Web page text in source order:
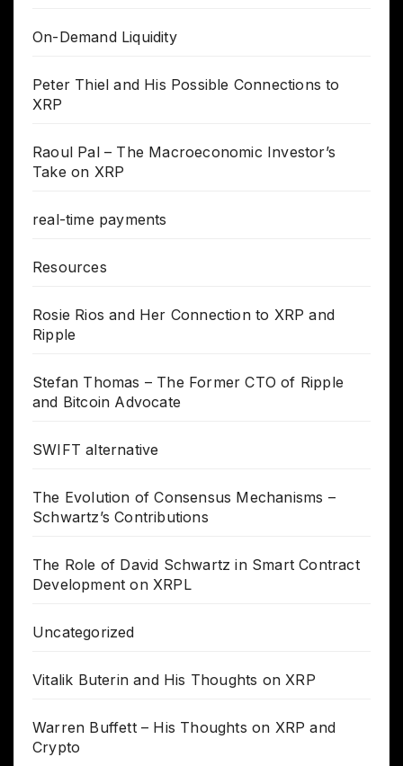
On-Demand Liquidity
Peter Thiel and His Possible Connections to
XRP
Raoul Pal – The Macroeconomic Investor’s
Take on XRP
real-time payments
Resources
Rosie Rios and Her Connection to XRP and
Ripple
Stefan Thomas – The Former CTO of Ripple
and Bitcoin Advocate
SWIFT alternative
The Evolution of Consensus Mechanisms –
Schwartz’s Contributions
The Role of David Schwartz in Smart Contract
Development on XRPL
Uncategorized
Vitalik Buterin and His Thoughts on XRP
Warren Buffett – His Thoughts on XRP and
Crypto